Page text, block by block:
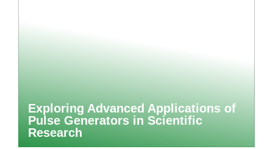
Exploring Advanced Applications of
Pulse Generators in Scientific
Research